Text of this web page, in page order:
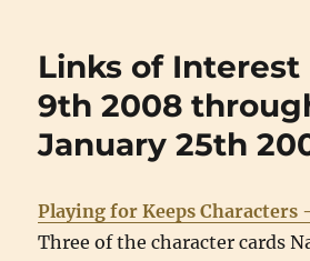
Links of Interest
9th 2008
January 25th
Playing for Keeps Characters
Three of the character cards